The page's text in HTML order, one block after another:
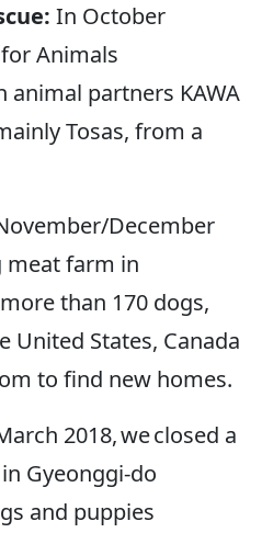
In October
Animals
animal partners KAWA
Tosas, from a
December
meat farm in
than 170 dogs,
States, Canada
to find new homes.
2018, we closed a
Gyeonggi-do
and puppies